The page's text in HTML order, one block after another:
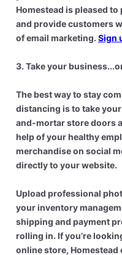
Homestead is pleased
and provide customers
of email marketing. Sign
3. Take your
The best way to stay
distancing is to take
and-mortar store doors
help of your healthy
merchandise on social
directly to your website.
Upload professional
your inventory
shipping and payment
rolling in. If you’re
online store, Homestead